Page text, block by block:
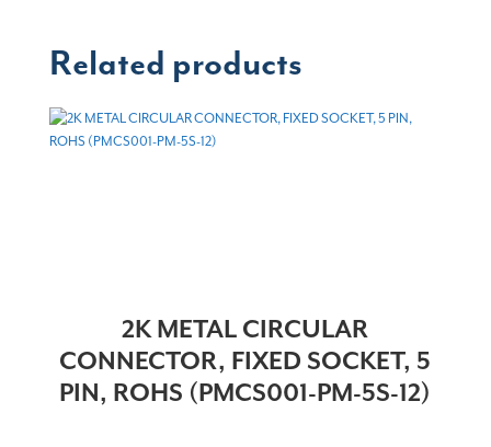
Related products
2K METAL CIRCULAR
CONNECTOR, FIXED SOCKET, 5
PIN, ROHS (PMCS001-PM-5S-12)